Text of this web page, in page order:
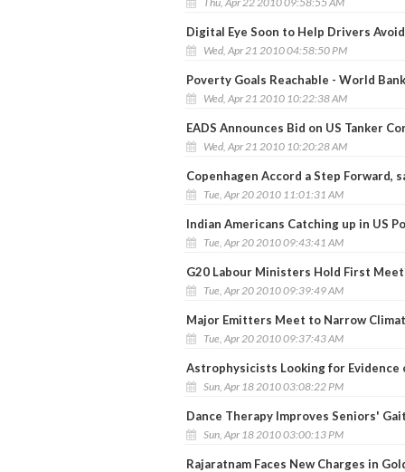
Digital Eye Soon to Help Drivers
Wed, Apr 21 2010 04:58:50 PM
Poverty Goals Reachable - World Bank
Wed, Apr 21 2010 10:22:38 AM
EADS Announces Bid on US Tanker
Wed, Apr 21 2010 10:20:28 AM
Copenhagen Accord a Step Forward,
Tue, Apr 20 2010 11:01:31 AM
Indian Americans Catching up in US
Tue, Apr 20 2010 09:43:41 AM
G20 Labour Ministers Hold First
Tue, Apr 20 2010 09:39:49 AM
Major Emitters Meet to Narrow
Tue, Apr 20 2010 09:37:43 AM
Astrophysicists Looking for Evidence
Sun, Apr 18 2010 03:08:22 PM
Dance Therapy Improves Seniors'
Sun, Apr 18 2010 03:00:13 PM
Rajaratnam Faces New Charges in